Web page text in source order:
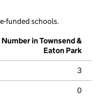
funded schools.
Number in Townsend &
Eaton Park
3
0